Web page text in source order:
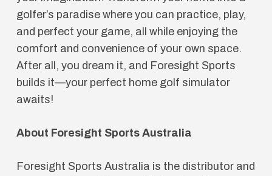
golfer’s paradise where you can practice, play,
and perfect your game, all while enjoying the
comfort and convenience of your own space.
After all, you dream it, and Foresight Sports
builds it—your perfect home golf simulator
awaits!
About Foresight Sports Australia
Foresight Sports Australia is the distributor and